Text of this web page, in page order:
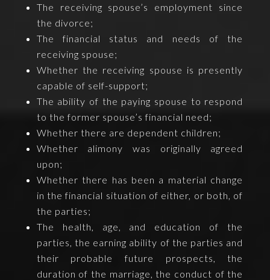
The receiving spouse’s employment since
the divorce;
The financial status and needs of the
receiving spouse;
Whether the receiving spouse is presently
capable of self-support;
The ability of the paying spouse to respond
to the former spouse’s financial need;
Whether there are dependent children;
Whether alimony was originally agreed
upon;
Whether there has been a material change
in the financial situation of either, or both, of
the parties;
The health, age, and education of the
parties, the earning ability of the parties and
their probable future prospects, the
duration of the marriage, the conduct of the